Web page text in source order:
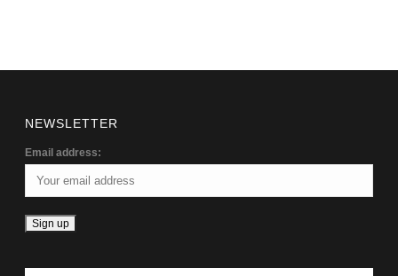
NEWSLETTER
Email address: